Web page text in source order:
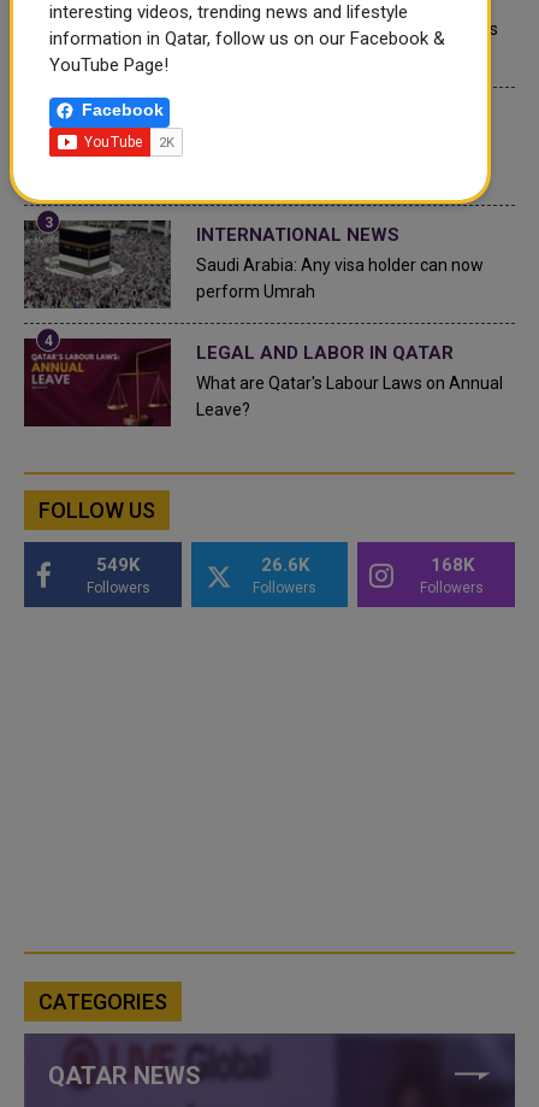
Qatar Secures Place Among the World's
INTERNATIONAL NEWS
Saudi Arabia: Any visa holder can now
perform Umrah
LEGAL AND LABOR IN QATAR
What are Qatar's Labour Laws on Annual
Leave?
FOLLOW US
549K
Followers
26.6K
Followers
168K
Followers
CATEGORIES
QATAR NEWS
interesting videos, trending news and lifestyle
information in Qatar, follow us on our Facebook &
YouTube Page!
Facebook